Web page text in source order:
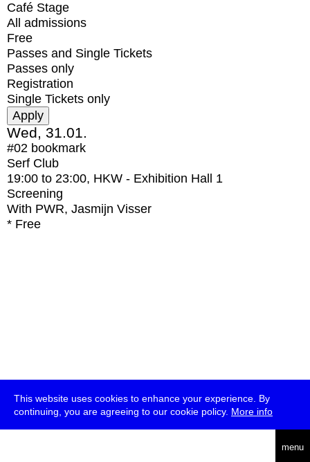
This website uses cookies to enhance your experience. By
continuing, you are agreeing to our cookie policy. More info
menu
Café Stage
All admissions
Free
Passes and Single Tickets
Passes only
Registration
Single Tickets only
Wed, 31.01.
#02 bookmark
Serf Club
19:00 to 23:00, HKW - Exhibition Hall 1
Screening
With PWR, Jasmijn Visser
* Free